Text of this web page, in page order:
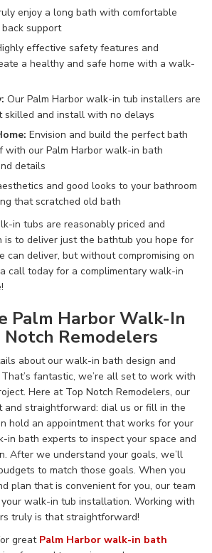
enjoy a long bath with comfortable
support
effective safety features and
a healthy and safe home with a walk-
: Our Palm Harbor walk-in tub installers are
skilled and install with no delays
: Envision and build the perfect bath
with our Palm Harbor walk-in bath
details
and good looks to your bathroom
that scratched old bath
in tubs are reasonably priced and
is to deliver justthe bathtub you hope for
can deliver, but without compromising on
call today for a complimentary walk-in
Palm Harbor Walk-In
Remodelers
about our walk-in bath design and
fantastic, we’re all set to work with
Here at Top Notch Remodelers, our
and straightforward: dial us or fill in the
hold an appointment that works for your
in bath experts to inspect your space and
After we understand your goals, we’ll
to match those goals. When you
plan that is convenient for you, our team
walk-in tub installation. Working with
truly is that straightforward!
great Palm Harbor walk-in bath